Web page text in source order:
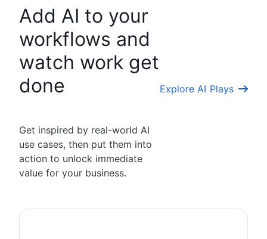
Add AI to your
workflows and
watch work get
done
Get inspired by real-world AI
use cases, then put them into
action to unlock immediate
value for your business.
Explore AI Plays